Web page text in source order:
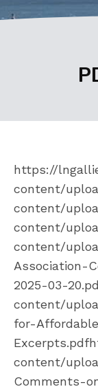
https://
content/
content/
content/
content/
Association-
2025-03-
content/
for-
content/
Comments-